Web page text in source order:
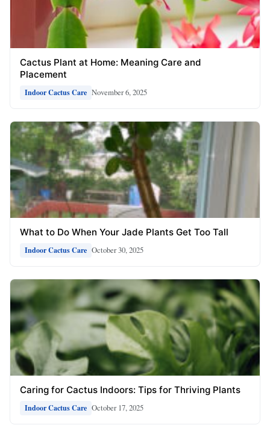
Cactus Plant at Home: Meaning Care and
Placement
Indoor Cactus Care November 6, 2025
What to Do When Your Jade Plants Get Too Tall
Indoor Cactus Care October 30, 2025
Caring for Cactus Indoors: Tips for Thriving Plants
Indoor Cactus Care October 17, 2025